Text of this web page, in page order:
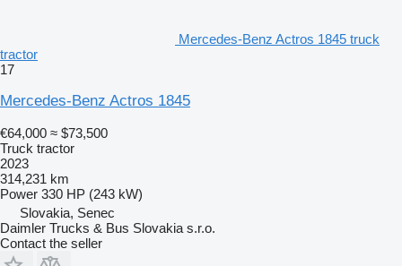
Mercedes-Benz Actros 1845 truck
tractor
17
Mercedes-Benz Actros 1845
€64,000 ≈ $73,500
Truck tractor
2023
314,231 km
Power 330 HP (243 kW)
Slovakia, Senec
Daimler Trucks & Bus Slovakia s.r.o.
Contact the seller